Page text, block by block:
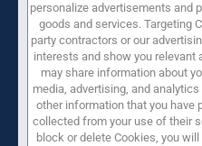
personalize advertisements and
goods and services. Targeting
party contractors or our
interests and show you relevant
may share information about
media, advertising, and
other information that you have
collected from your use of their
block or delete Cookies, you